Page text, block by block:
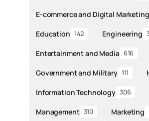
E-commerce and Digital Marketing
Education 142 Engineering
Entertainment and Media 616
Government and Military 111
Information Technology 306
Management 310 Marketing